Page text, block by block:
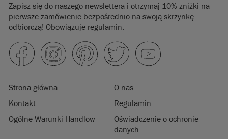
Zapisz się do naszego newslettera i otrzymaj 10% zniżki na
pierwsze zamówienie bezpośrednio na swoją skrzynkę
odbiorczą! Obowiązuje regulamin.
Strona główna
O nas
Kontakt
Regulamin
Ogólne Warunki Handlow
Oświadczenie o ochronie
danych